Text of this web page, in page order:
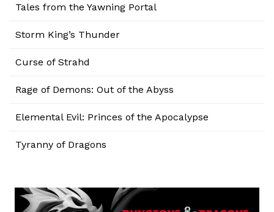
Tales from the Yawning Portal
Storm King’s Thunder
Curse of Strahd
Rage of Demons: Out of the Abyss
Elemental Evil: Princes of the Apocalypse
Tyranny of Dragons